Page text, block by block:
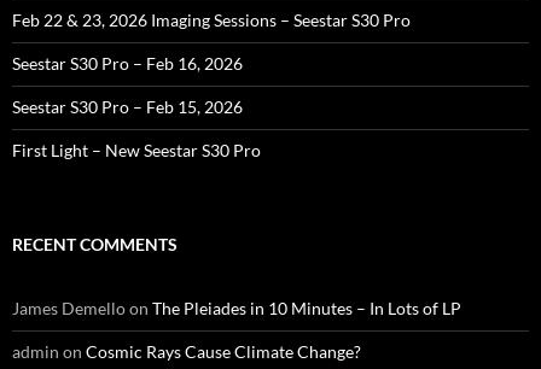
Feb 22 & 23, 2026 Imaging Sessions – Seestar S30 Pro
Seestar S30 Pro – Feb 16, 2026
Seestar S30 Pro – Feb 15, 2026
First Light – New Seestar S30 Pro
RECENT COMMENTS
James Demelloon The Pleiades in 10 Minutes – In Lots of LP
admin on Cosmic Rays Cause Climate Change?